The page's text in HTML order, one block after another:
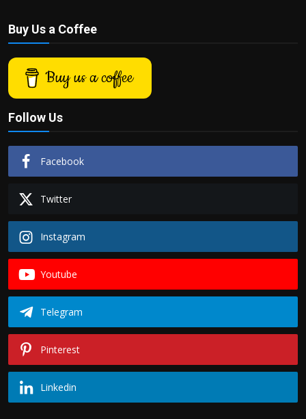
Buy Us a Coffee
Buy us a coffee
Follow Us
Facebook
Twitter
Instagram
Youtube
Telegram
Pinterest
Linkedin